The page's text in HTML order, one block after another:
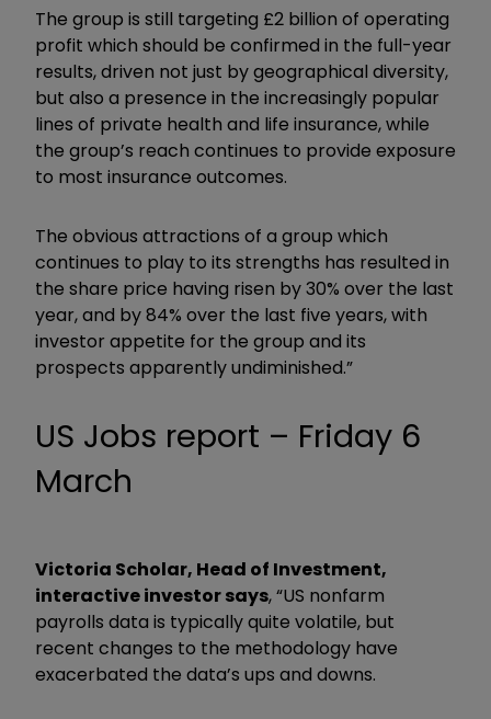
The group is still targeting £2 billion of operating
profit which should be confirmed in the full-year
results, driven not just by geographical diversity,
but also a presence in the increasingly popular
lines of private health and life insurance, while
the group’s reach continues to provide exposure
to most insurance outcomes.
The obvious attractions of a group which
continues to play to its strengths has resulted in
the share price having risen by 30% over the last
year, and by 84% over the last five years, with
investor appetite for the group and its
prospects apparently undiminished.”
US Jobs report – Friday 6
March
Victoria Scholar, Head of Investment,
interactive investor says, “US nonfarm
payrolls data is typically quite volatile, but
recent changes to the methodology have
exacerbated the data’s ups and downs.